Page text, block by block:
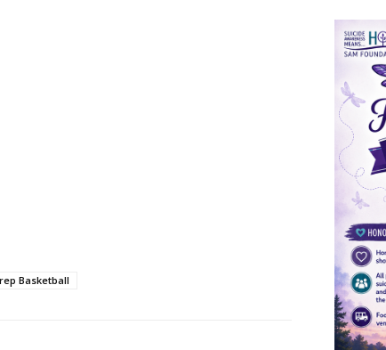
Basketball